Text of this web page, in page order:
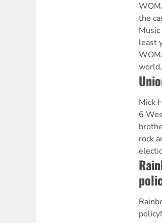
the
least
world,
Mick
6
rock